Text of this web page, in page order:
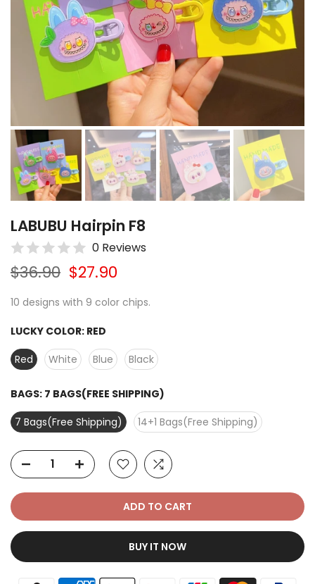
LABUBU Hairpin F8
0 Reviews
$36.90 $27.90
10 designs with 9 color chips.
LUCKY COLOR: RED
Red
White Blue Black
BAGS: 7 BAGS(FREE SHIPPING)
7 Bags(Free Shipping)
14+1 Bags(Free Shipping)
ADD TO CART
BUY IT NOW